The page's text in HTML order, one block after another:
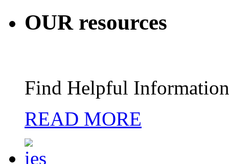
OURresources
Find Helpful
READ MORE